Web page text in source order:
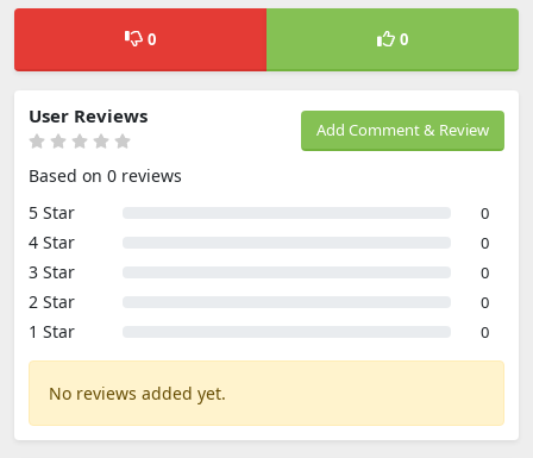
0 0
Add Comment & Review
User Reviews
Based on 0 reviews
5 Star
0
4 Star 0
3 Star 0
2 Star 0
1 Star 0
No reviews added yet.